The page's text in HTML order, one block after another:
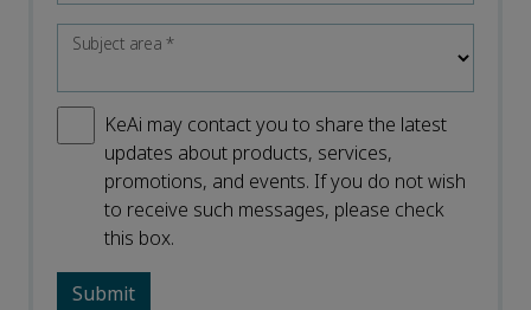
Subject area*
KeAi may contact you to share the latest
updates about products, services,
promotions, and events. If you do not wish
to receive such messages, please check
this box.